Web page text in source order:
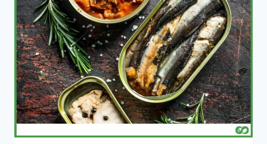
ON
CHICKEN?